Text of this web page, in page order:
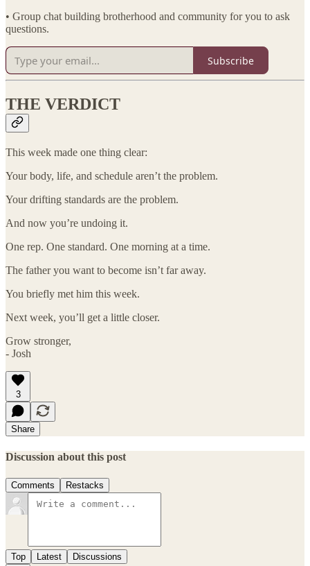
• Group chat building brotherhood and community for you to ask
questions.
Subscribe
THE VERDICT
This week made one thing clear:
Your body, life, and schedule aren’t the problem.
Your drifting standards are the problem.
And now you’re undoing it.
One rep. One standard. One morning at a time.
The father you want to become isn’t far away.
You briefly met him this week.
Next week, you’ll get a little closer.
Grow stronger,
- Josh
3
Share
Discussion about this post
Comments Restacks
Top Latest Discussions